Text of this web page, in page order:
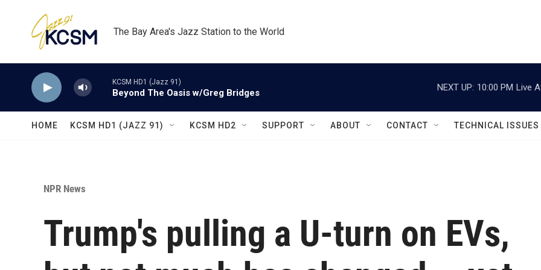
The Bay Area's Jazz Station to the World
KCSM HD1 (Jazz 91)
Beyond The Oasis w/Greg Bridges
NEXT UP: 10:00 PM Live
HOME KCSM HD1 (JAZZ 91) KCSM HD2 SUPPORT ABOUT CONTACT TECHNICAL ISSUES
NPR News
Trump's pulling a U-turn on EVs,